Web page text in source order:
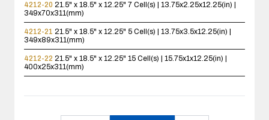
4212-20 21.5" x 18.5" x 12.25" 7 Cell(s) | 13.75x2.25x12.25(in) |
349x70x311(mm)
4212-21 21.5" x 18.5" x 12.25" 5 Cell(s) | 13.75x3.5x12.25(in) |
349x89x311(mm)
4212-22 21.5" x 18.5" x 12.25" 15 Cell(s) | 15.75x1x12.25(in) |
400x25x311(mm)